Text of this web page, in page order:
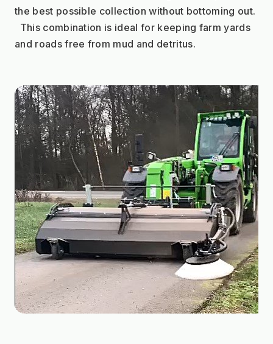
the best possible collection without bottoming out.
This combination is ideal for keeping farm yards
and roads free from mud and detritus.